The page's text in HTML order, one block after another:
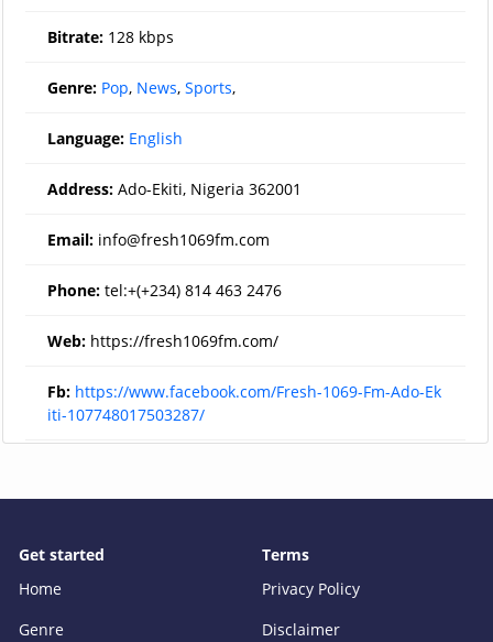
Bitrate: 128 kbps
Genre: Pop, News, Sports,
Language: English
Address: Ado-Ekiti, Nigeria 362001
Email: info@fresh1069fm.com
Phone: tel:+(+234) 814 463 2476
Web: https://fresh1069fm.com/
Fb: https://www.facebook.com/Fresh-1069-Fm-Ado-Ek
iti-107748017503287/
Get started
Home
Genre
Terms
Privacy Policy
Disclaimer